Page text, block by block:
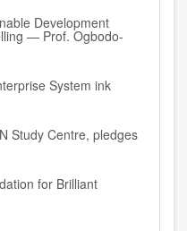
Development
— Prof. Ogbodo-
System ink
Study Centre, pledges
for Brilliant